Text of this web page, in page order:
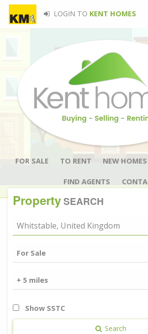
LOGIN TO KENT HOMES
FOR SALE TO RENT NEW HOMES
FIND AGENTS
PropertySEARCH
Show SSTC
Search